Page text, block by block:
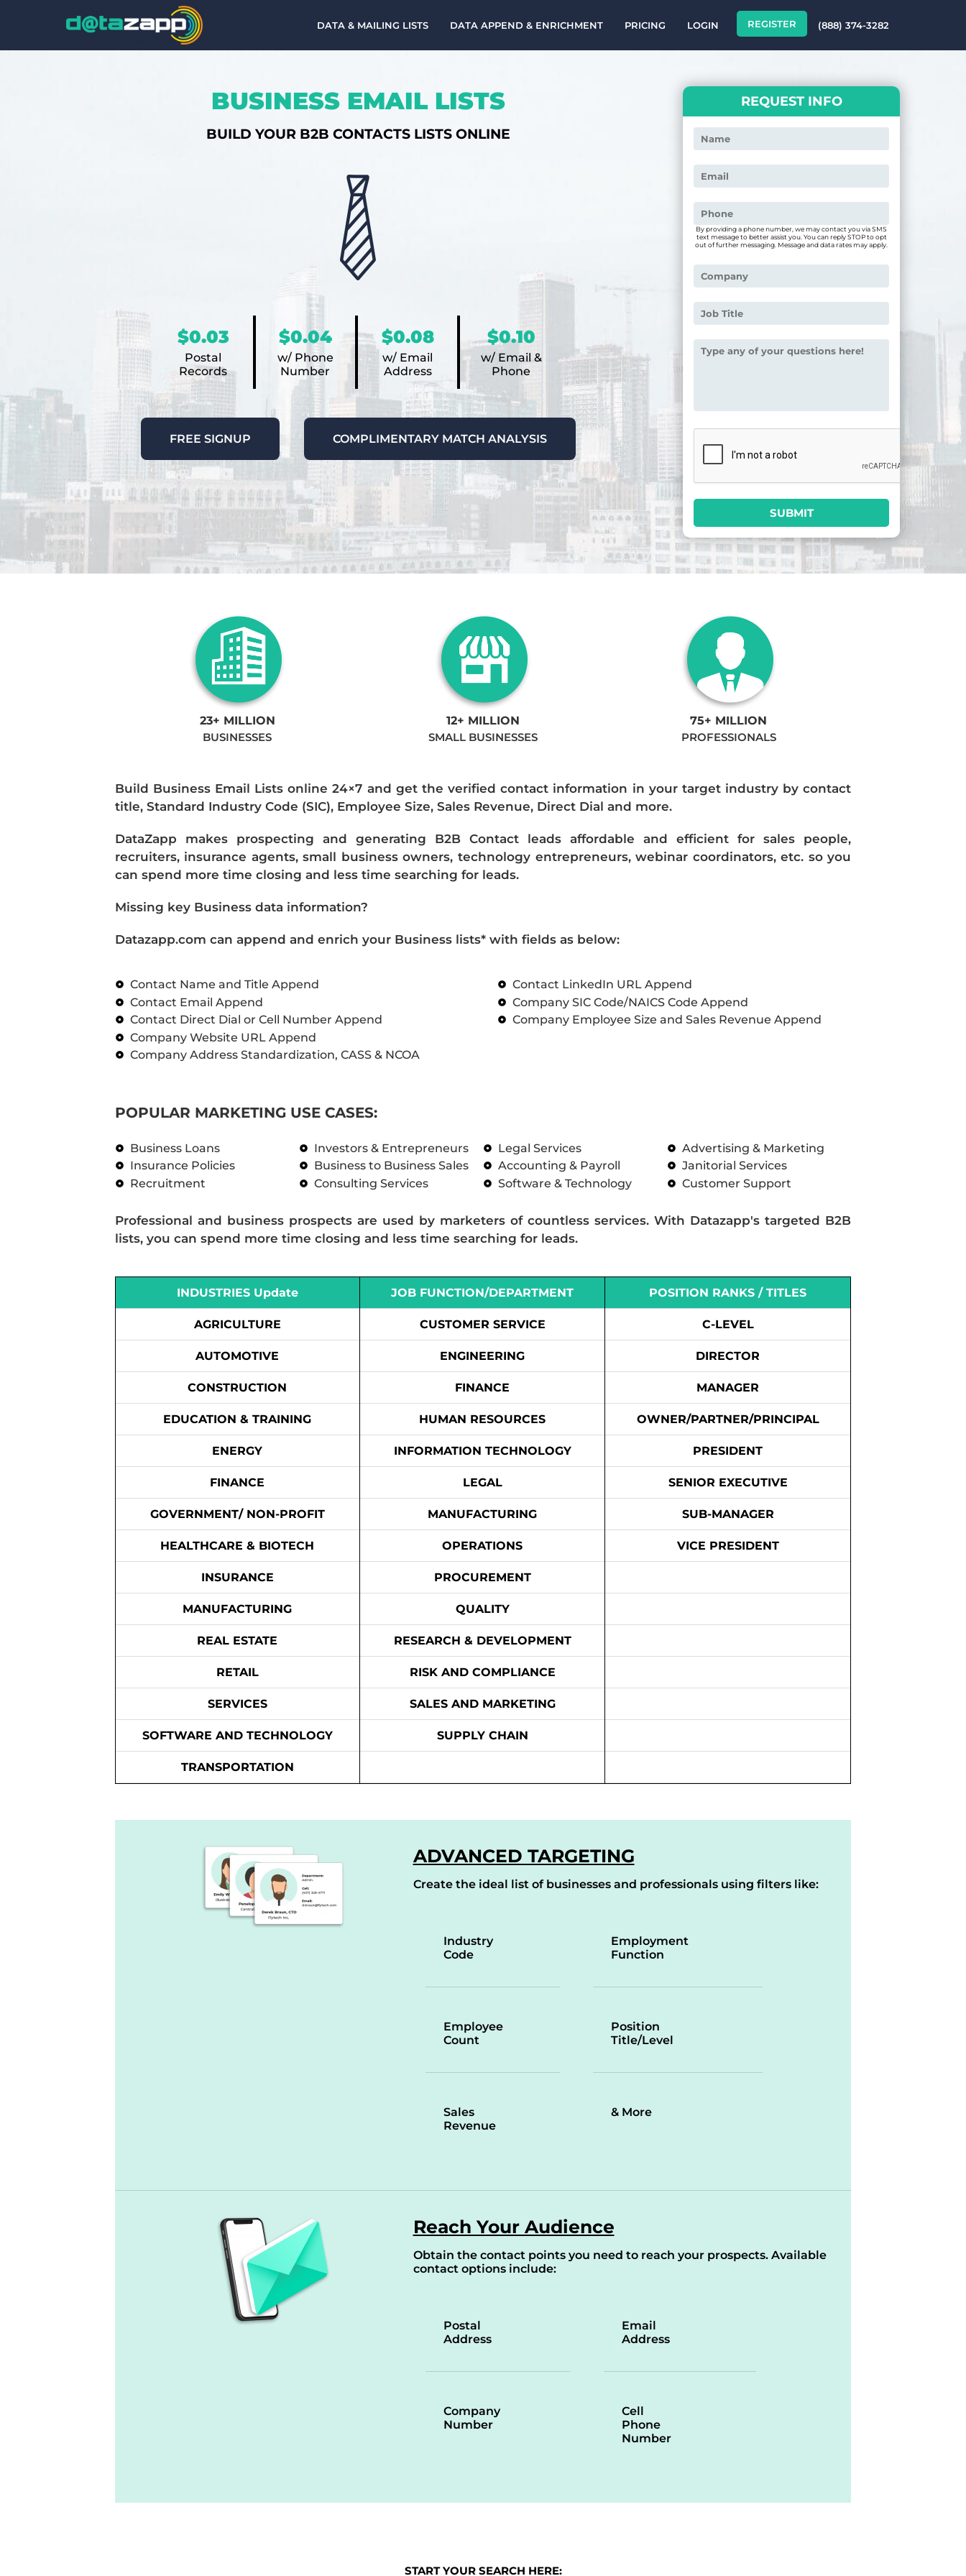
DATA & MAILING LISTS DATA APPEND & ENRICHMENT PRICING LOGIN REGISTER (888) 374-3282
BUSINESS EMAIL LISTS
BUILD YOUR B2B CONTACTS LISTS ONLINE
$0.03
Postal
Records
$0.04
w/ Phone
Number
$0.08
w/ Email
Address
$0.10
w/ Email &
Phone
FREE SIGNUP COMPLIMENTARY MATCH ANALYSIS
REQUEST INFO
By providing a phone number, we may contact you via SMS
text message to better assist you. You can reply STOP to opt
out of further messaging. Message and data rates may apply.
23+ MILLION
BUSINESSES
12+ MILLION
SMALL BUSINESSES
75+ MILLION
PROFESSIONALS
Build Business Email Lists online 24×7 and get the verified contact information in your target industry by contact
title, Standard Industry Code (SIC), Employee Size, Sales Revenue, Direct Dial and more.
DataZapp makes prospecting and generating B2B Contact leads affordable and efficient for sales people,
recruiters, insurance agents, small business owners, technology entrepreneurs, webinar coordinators, etc. so you
can spend more time closing and less time searching for leads.
Missing key Business data information?
Datazapp.com can append and enrich your Business lists* with fields as below:
Contact Name and Title Append
Contact Email Append
Contact Direct Dial or Cell Number Append
Company Website URL Append
Company Address Standardization, CASS & NCOA
Contact LinkedIn URL Append
Company SIC Code/NAICS Code Append
Company Employee Size and Sales Revenue Append
POPULAR MARKETING USE CASES:
Business Loans
Insurance Policies
Recruitment
Investors & Entrepreneurs
Business to Business Sales
Consulting Services
Legal Services
Accounting & Payroll
Software & Technology
Advertising & Marketing
Janitorial Services
Customer Support
Professional and business prospects are used by marketers of countless services. With Datazapp's targeted B2B
lists, you can spend more time closing and less time searching for leads.
INDUSTRIES Update
AGRICULTURE
AUTOMOTIVE
CONSTRUCTION
EDUCATION & TRAINING
ENERGY
FINANCE
GOVERNMENT/ NON-PROFIT
HEALTHCARE & BIOTECH
INSURANCE
MANUFACTURING
REAL ESTATE
RETAIL
SERVICES
SOFTWARE AND TECHNOLOGY
TRANSPORTATION
JOB FUNCTION/DEPARTMENT
CUSTOMER SERVICE
ENGINEERING
FINANCE
HUMAN RESOURCES
INFORMATION TECHNOLOGY
LEGAL
MANUFACTURING
OPERATIONS
PROCUREMENT
QUALITY
RESEARCH & DEVELOPMENT
RISK AND COMPLIANCE
SALES AND MARKETING
SUPPLY CHAIN
POSITION RANKS / TITLES
C-LEVEL
DIRECTOR
MANAGER
OWNER/PARTNER/PRINCIPAL
PRESIDENT
SENIOR EXECUTIVE
SUB-MANAGER
VICE PRESIDENT
ADVANCED TARGETING
Create the ideal list of businesses and professionals using filters like:
Industry
Code
Employee
Count
Sales
Revenue
Employment
Function
Position
Title/Level
& More
Reach Your Audience
Obtain the contact points you need to reach your prospects. Available
contact options include:
Postal
Address
Company
Number
Email
Address
Cell
Phone
Number
START YOUR SEARCH HERE: